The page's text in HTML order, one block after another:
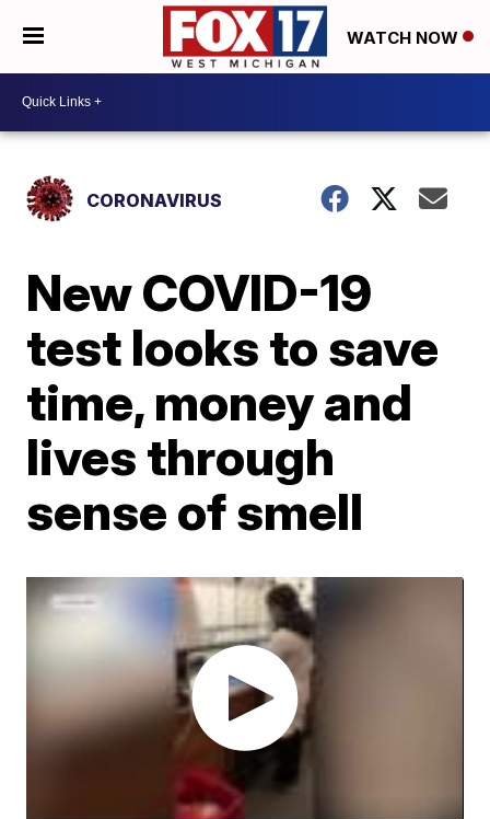
WATCH NOW
CORONAVIRUS
New COVID-19
test looks to save
time, money and
lives through
sense of smell